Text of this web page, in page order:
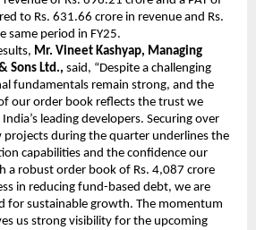
to Rs. 631.66 crore in revenue and Rs.
same period in FY25.
Mr. Vineet Kashyap, Managing
Sons Ltd., said, “Despite a challenging
fundamentals remain strong, and the
our order book reflects the trust we
leading developers. Securing over
projects during the quarter underlines the
capabilities and the confidence our
a robust order book of Rs. 4,087 crore
in reducing fund-based debt, we are
for sustainable growth. The momentum
us strong visibility for the upcoming